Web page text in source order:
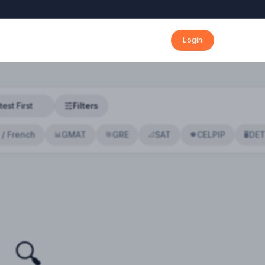
Login
Filters
/ French 📊GMAT 🎯 GRE 📐 SAT 🍁CELPIP 🖥️ DET
🔍